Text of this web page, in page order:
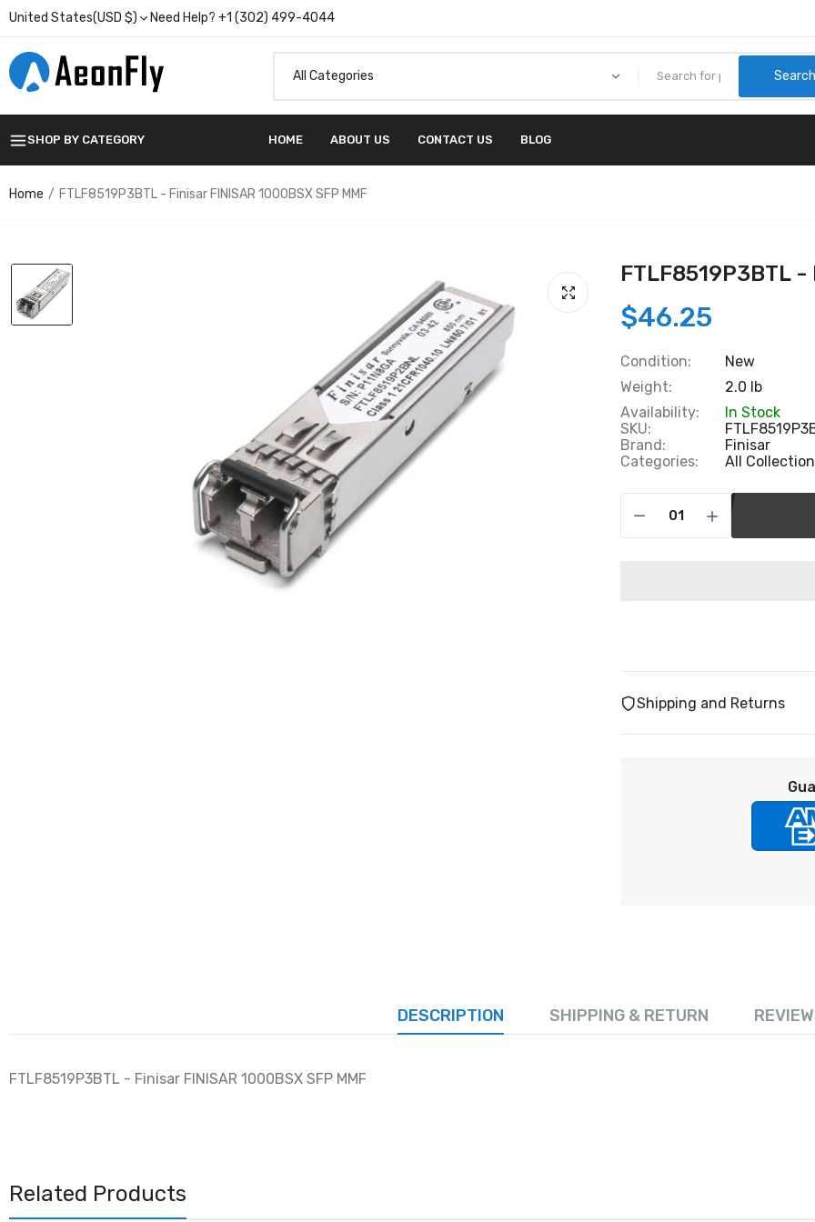
United States(USD $) Need Help? +1 (302) 499-4044
SHOP BY CATEGORY HOME ABOUT US CONTACT US BLOG
Home FTLF8519P3BTL - Finisar FINISAR 1000BSX SFP MMF
FTLF8519P3BTL -
$46.25
Condition:
New
Weight:
2.0 lb
Availability:
In Stock
SKU:
Brand:
Finisar
Categories:
All
Shipping and Returns
DESCRIPTION SHIPPING & RETURN
FTLF8519P3BTL - Finisar FINISAR 1000BSX SFP MMF
Related Products